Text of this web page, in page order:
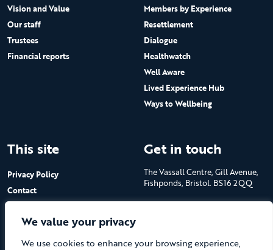
We value your privacy
We use cookies to enhance your browsing experience,
Vision and Value
Our staff
Trustees
Financial reports
Members by Experience
Resettlement
Dialogue
Healthwatch
Well Aware
Lived Experience Hub
Ways to Wellbeing
This site
Privacy Policy
Contact
Get in touch
The Vassall Centre, Gill Avenue,
Fishponds, Bristol. BS16 2QQ
Charity No.1053817 and a